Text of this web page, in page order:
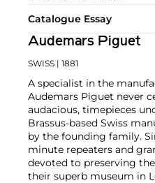
Catalogue Essay
Audemars Piguet
SWISS | 1881
A specialist in the
Audemars Piguet never
audacious, timepieces
Brassus-based Swiss
by the founding family.
minute repeaters and
devoted to preserving
their superb museum in